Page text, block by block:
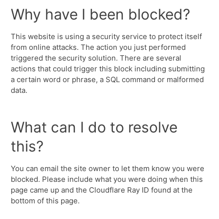
Why have I been blocked?
This website is using a security service to protect itself
from online attacks. The action you just performed
triggered the security solution. There are several
actions that could trigger this block including submitting
a certain word or phrase, a SQL command or malformed
data.
What can I do to resolve
this?
You can email the site owner to let them know you were
blocked. Please include what you were doing when this
page came up and the Cloudflare Ray ID found at the
bottom of this page.